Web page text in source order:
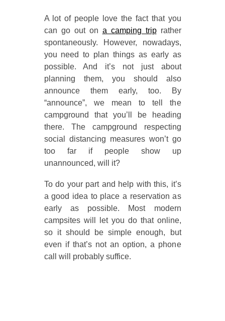
A lot of people love the fact that you
can go out on a camping triprather
spontaneously. However, nowadays,
you need to plan things as early as
possible. And it’s not just about
planning them, you should also
announce them early, too. By
“announce”, we mean to tell the
campground that you’ll be heading
there. The campground respecting
social distancing measures won’t go
too far if people show up
unannounced, will it?
To do your part and help with this, it’s
a good idea to place a reservation as
early as possible. Most modern
campsites will let you do that online,
so it should be simple enough, but
even if that’s not an option, a phone
call will probably suffice.